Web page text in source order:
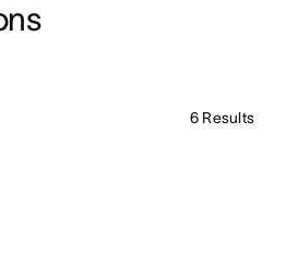
6 Results